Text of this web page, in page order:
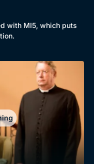
with MI5, which puts